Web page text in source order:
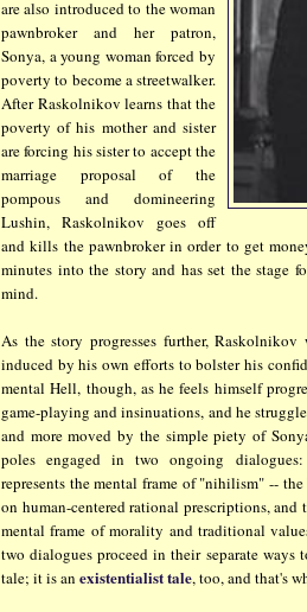
are also introduced to the woman
pawnbroker and her patron,
Sonya, a young woman forced by
poverty to become a streetwalker.
After Raskolnikov learns that the
poverty of his mother and sister
are forcing his sister to accept the
marriage proposal of the
pompous and domineering
Lushin, Raskolnikov goes off
and kills the pawnbroker in order to get
minutes into the story and has set the stage
mind.
As the story progresses further,
induced by his own efforts to bolster his
mental Hell, though, as he feels himself
game-playing and insinuations, and he
and more moved by the simple piety of
poles engaged in two ongoing dialogues:
represents the mental frame of "nihilism" --
on human-centered rational prescriptions,
mental frame of morality and traditional
two dialogues proceed in their separate
tale; it is an existentialist tale, too, and that's